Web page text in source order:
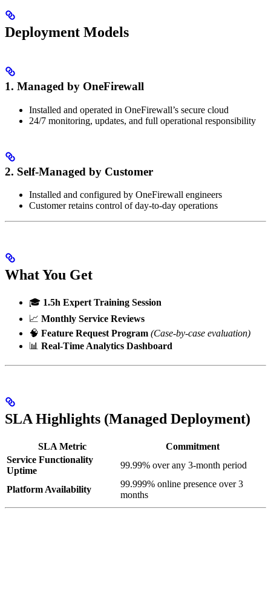
Deployment Models
1. Managed by OneFirewall
Installed and operated in OneFirewall’s secure cloud
24/7 monitoring, updates, and full operational responsibility
2. Self-Managed by Customer
Installed and configured by OneFirewall engineers
Customer retains control of day-to-day operations
What You Get
🎓 1.5h Expert Training Session
📈 Monthly Service Reviews
🧠 Feature Request Program (Case-by-case evaluation)
📊 Real-Time Analytics Dashboard
SLA Highlights (Managed Deployment)
SLA Metric
Commitment
Service Functionality
Uptime
99.99% over any 3-month period
Platform Availability
99.999% online presence over 3
months